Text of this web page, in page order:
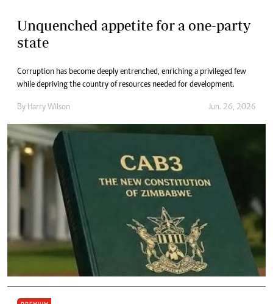
Unquenched appetite for a one-party
state
Corruption has become deeply entrenched, enriching a privileged few
while depriving the country of resources needed for development.
By Harry Wilson Jun. 26, 2026